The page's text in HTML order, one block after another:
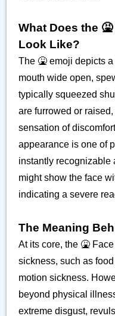
What Does the
Look Like?
The 🤮 emoji depicts
mouth wide open,
typically squeezed
are furrowed or
sensation of
appearance is one of
instantly recognizable
might show the face
indicating a severe
The Meaning
At its core, the 🤮
sickness, such as
motion sickness.
beyond physical
extreme disgust,